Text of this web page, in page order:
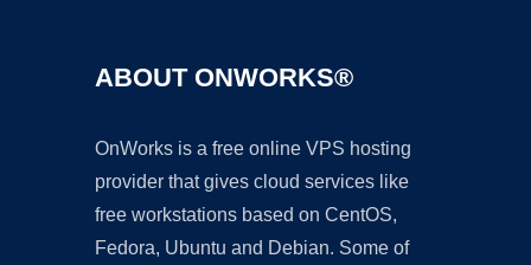
ABOUT ONWORKS®
OnWorks is a free online VPS hosting
provider that gives cloud services like
free workstations based on CentOS,
Fedora, Ubuntu and Debian. Some of